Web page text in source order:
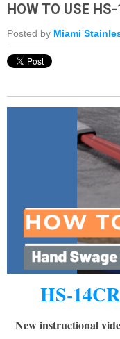
HOW TO USE
Posted by Miami
HS-14CR
New instructional